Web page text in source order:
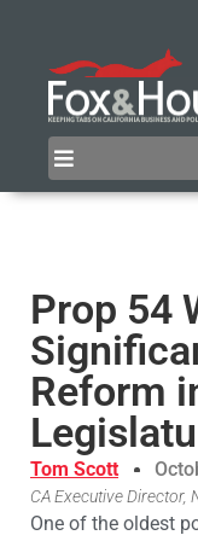
Prop 54
Reform
Tom Scott
CA Executive Director,
One of the oldest